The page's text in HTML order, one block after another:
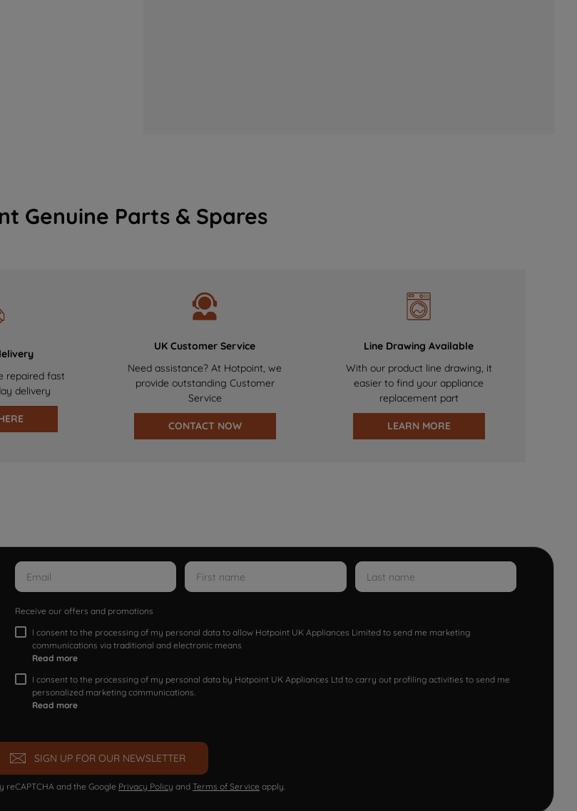
Genuine Parts & Spares
repaired fast
delivery
UK Customer Service
Need assistance? At Hotpoint, we
provide outstanding Customer
Service
CONTACT NOW
Line Drawing Available
With our product line drawing, it
easier to find your appliance
replacement part
LEARN MORE
Receive our offers and promotions
I consent to the processing of my personal data to allow Hotpoint UK Appliances Limited to send me marketing
communications via traditional and electronic means
Read more
I consent to the processing of my personal data by Hotpoint UK Appliances Ltd to carry out profiling activities to send me
personalized marketing communications.
Read more
SIGN UP FOR OUR NEWSLETTER
reCAPTCHA and the Google Privacy Policy and Terms of Service apply.